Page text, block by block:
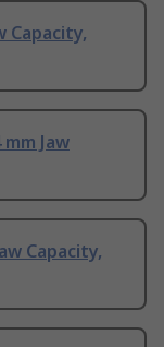
Capacity,
Jaw
Capacity,